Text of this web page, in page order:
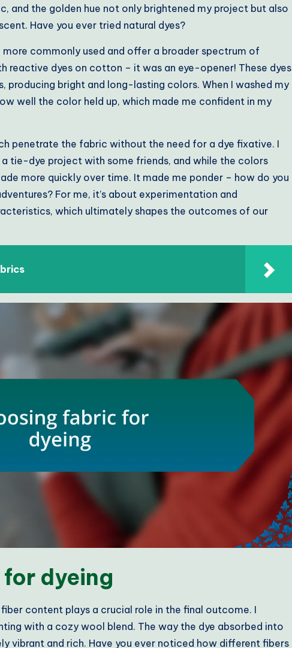
and the golden hue not only brightened my project but also
Have you ever tried natural dyes?
more commonly used and offer a broader spectrum of
reactive dyes on cotton – it was an eye-opener! These dyes
producing bright and long-lasting colors. When I washed my
well the color held up, which made me confident in my
penetrate the fabric without the need for a dye fixative. I
tie-dye project with some friends, and while the colors
more quickly over time. It made me ponder – how do you
For me, it’s about experimentation and
which ultimately shapes the outcomes of our
dyeing
content plays a crucial role in the final outcome. I
with a cozy wool blend. The way the dye absorbed into
vibrant and rich. Have you ever noticed how different fibers